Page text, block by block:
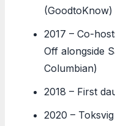
(GoodtoKnow)
2017 – Co-
Off alongside
Columbian)
2018 – First
2020 –